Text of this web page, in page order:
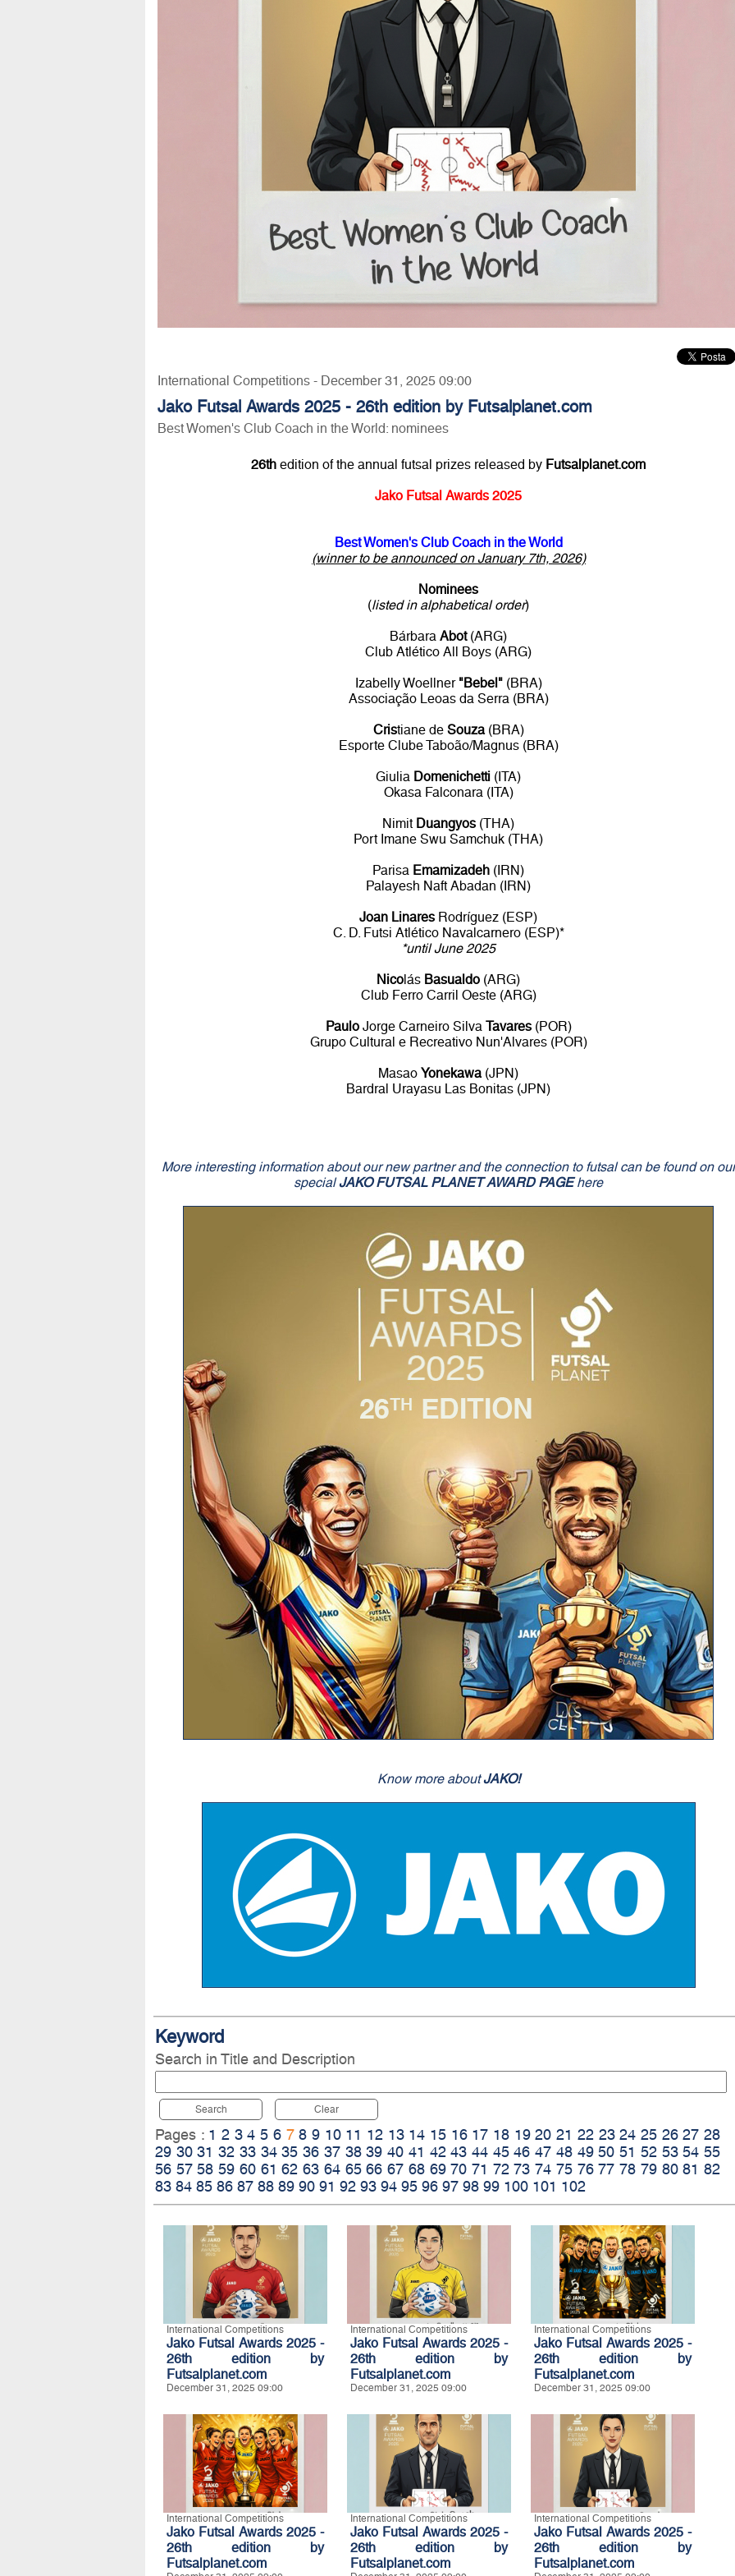
International Competitions - December 31, 2025 09:00
Jako Futsal Awards 2025 - 26th edition by Futsalplanet.com
Best Women's Club Coach in the World: nominees
26th edition of the annual futsal prizes released by Futsalplanet.com
Jako Futsal Awards 2025
Best Women's Club Coach in the World
(winner to be announced on January 7th, 2026)
Nominees
(listed in alphabetical order)
BárbaraAbot(ARG)
Club Atlético All Boys (ARG)
Izabelly Woellner "Bebel"(BRA)
Associação Leoas da Serra (BRA)
Cristiane de Souza(BRA)
Esporte Clube Taboão/Magnus (BRA)
Giulia Domenichetti (ITA)
Okasa Falconara (ITA)
Nimit Duangyos (THA)
Port Imane Swu Samchuk (THA)
Parisa Emamizadeh (IRN)
Palayesh Naft Abadan (IRN)
Joan Linares Rodríguez (ESP)
C. D. Futsi Atlético Navalcarnero (ESP)*
*until June 2025
Nicolás Basualdo (ARG)
Club Ferro Carril Oeste (ARG)
PauloJorge Carneiro Silva Tavares(POR)
Grupo Cultural e Recreativo Nun'Alvares (POR)
MasaoYonekawa(JPN)
Bardral Urayasu Las Bonitas (JPN)
More interesting information about our new partner and the connection to futsal can be found on our
specialJAKO FUTSAL PLANET AWARD PAGEhere
Know more aboutJAKO!
Keyword
Search in Title and Description
Search Clear
Pages : 1 2 3 4 5 6 7 8 9 10 11 12 13 14 15 16 17 18 19 20 21 22 23 24 25 26 27 28
29 30 31 32 33 34 35 36 37 38 39 40 41 42 43 44 45 46 47 48 49 50 51 52 53 54 55
56 57 58 59 60 61 62 63 64 65 66 67 68 69 70 71 72 73 74 75 76 77 78 79 80 81 82
83 84 85 86 87 88 89 90 91 92 93 94 95 96 97 98 99 100 101 102
International Competitions
Jako Futsal Awards 2025 -
26th edition by
Futsalplanet.com
December 31, 2025 09:00
International Competitions
Jako Futsal Awards 2025 -
26th edition by
Futsalplanet.com
December 31, 2025 09:00
International Competitions
Jako Futsal Awards 2025 -
26th edition by
Futsalplanet.com
December 31, 2025 09:00
International Competitions
Jako Futsal Awards 2025 -
26th edition by
Futsalplanet.com
International Competitions
Jako Futsal Awards 2025 -
26th edition by
Futsalplanet.com
International Competitions
Jako Futsal Awards 2025 -
26th edition by
Futsalplanet.com